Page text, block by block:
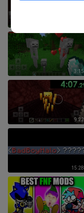
3:15
9:22
15:28